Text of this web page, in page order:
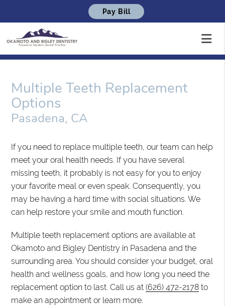
Pay Bill
Multiple Teeth Replacement
Options
Pasadena, CA
If you need to replace multiple teeth, our team can help
meet your oral health needs. If you have several
missing teeth, it probably is not easy for you to enjoy
your favorite meal or even speak. Consequently, you
may be having a hard time with social situations. We
can help restore your smile and mouth function.
Multiple teeth replacement options are available at
Okamoto and Bigley Dentistry in Pasadena and the
surrounding area. You should consider your budget, oral
health and wellness goals, and how long you need the
replacement option to last. Call us at(626) 472-2178 to
make an appointment or learn more.